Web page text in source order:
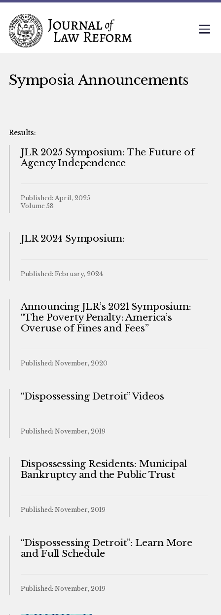
Symposia Announcements
JLR 2025 Symposium: The Future of
Agency Independence
Published: April, 2025
Volume 58
JLR 2024 Symposium:
Published: February, 2024
Announcing JLR’s 2021 Symposium:
“The Poverty Penalty: America’s
Overuse of Fines and Fees”
Published: November, 2020
“Dispossessing Detroit” Videos
Published: November, 2019
Dispossessing Residents: Municipal
Bankruptcy and the Public Trust
Published: November, 2019
“Dispossessing Detroit”: Learn More
and Full Schedule
Published: November, 2019